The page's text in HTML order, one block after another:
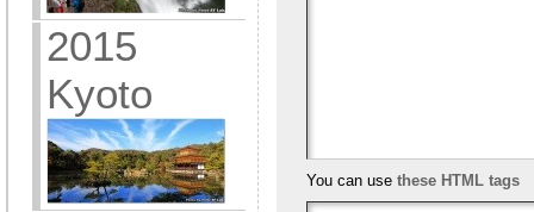
2015
Kyoto
You can use these HTML tags